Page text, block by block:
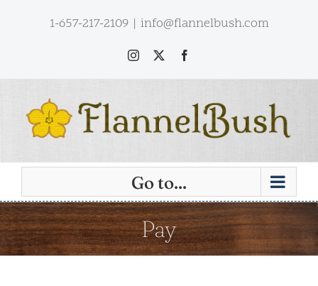
1-657-217-2109 | info@flannelbush.com
Instagram
Go to...
Pay